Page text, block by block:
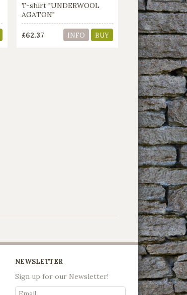
T-shirt "UNDERWOOL
AGATON"
£62.37 INFO BUY
NEWSLETTER
Sign up for our Newsletter!